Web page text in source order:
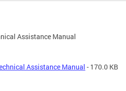
Assistance Manual
Assistance Manual - 170.0 KB